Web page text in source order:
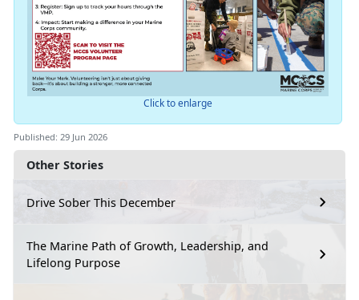
Other Stories
Drive Sober This December
The Marine Path of Growth, Leadership, and
Lifelong Purpose
Click to enlarge
Published: 29 Jun 2026